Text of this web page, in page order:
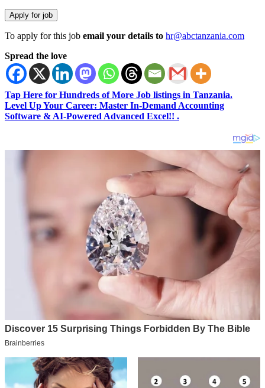
To apply for this job email your details to hr@abctanzania.com
Spread the love
Tap Here for Hundreds of More Job listings in Tanzania.
Level Up Your Career: Master In-Demand Accounting
Software & AI-Powered Advanced Excel!! .